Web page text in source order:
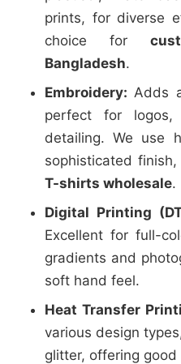
prints, for diverse
choice for
Bangladesh.
Embroidery: Adds
perfect for logos,
detailing. We use
sophisticated
T-shirts wholesale.
Digital Printing
Excellent for full-
gradients and
soft hand feel.
Heat Transfer
various design
glitter, offering good